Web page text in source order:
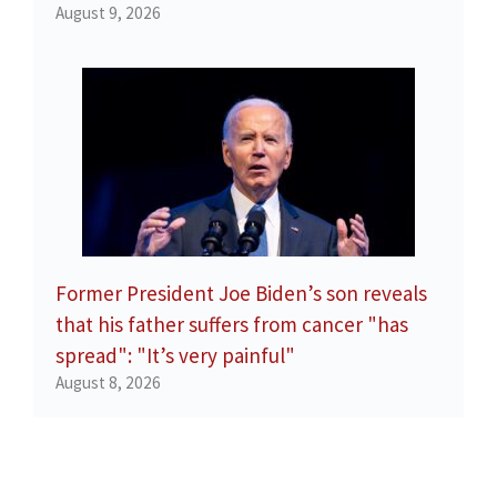
August 9, 2026
Former President Joe Biden’s son reveals
that his father suffers from cancer "has
spread": "It’s very painful"
August 8, 2026